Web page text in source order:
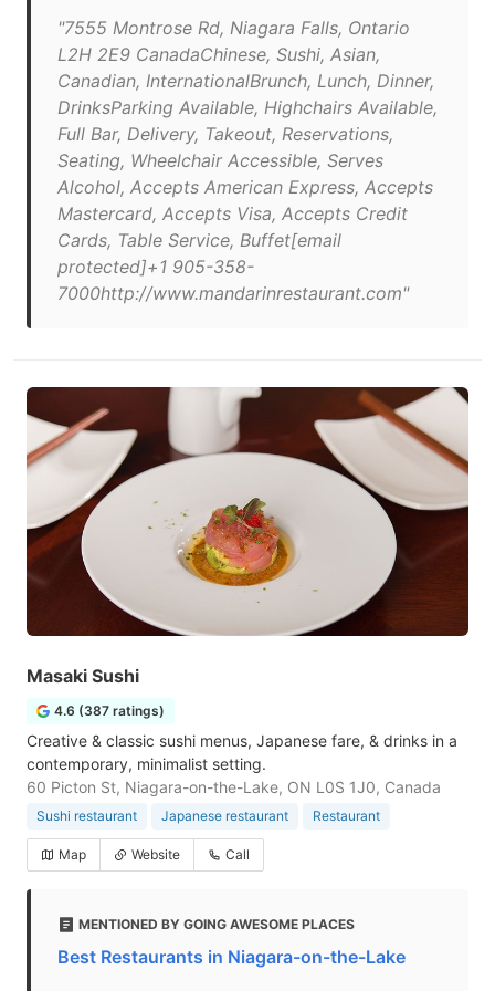
"7555 Montrose Rd, Niagara Falls, Ontario
L2H 2E9 CanadaChinese, Sushi, Asian,
Canadian, InternationalBrunch, Lunch, Dinner,
DrinksParking Available, Highchairs Available,
Full Bar, Delivery, Takeout, Reservations,
Seating, Wheelchair Accessible, Serves
Alcohol, Accepts American Express, Accepts
Mastercard, Accepts Visa, Accepts Credit
Cards, Table Service, Buffet[email
protected]+1 905-358-
7000http://www.mandarinrestaurant.com"
Masaki Sushi
4.6 (387 ratings)
Creative & classic sushi menus, Japanese fare, & drinks in a
contemporary, minimalist setting.
60 Picton St, Niagara-on-the-Lake, ON L0S 1J0, Canada
Sushi restaurant Japanese restaurant Restaurant
Map Website Call
MENTIONED BY GOING AWESOME PLACES
Best Restaurants in Niagara-on-the-Lake